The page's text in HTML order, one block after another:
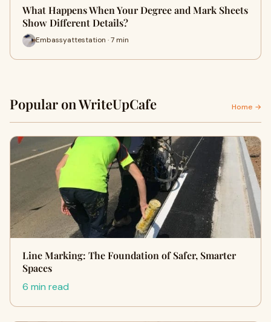
What Happens When Your Degree and Mark Sheets
Show Different Details?
Embassyattestation · 7 min
Popular on WriteUpCafe Home →
Line Marking: The Foundation of Safer, Smarter
Spaces
6 min read